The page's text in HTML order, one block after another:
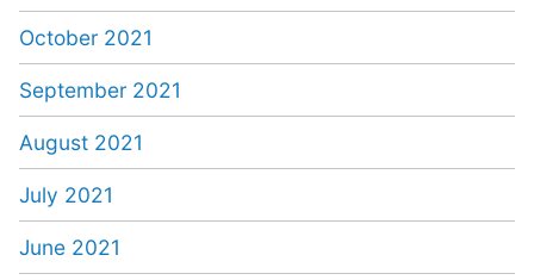
October 2021
September 2021
August 2021
July 2021
June 2021